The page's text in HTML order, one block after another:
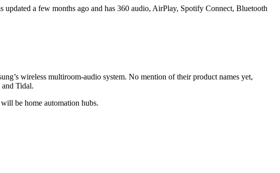
a few months ago and has 360 audio, AirPlay, Spotify Connect, Bluetooth
wireless multiroom-audio system. No mention of their product names yet,
Tidal.
be home automation hubs.